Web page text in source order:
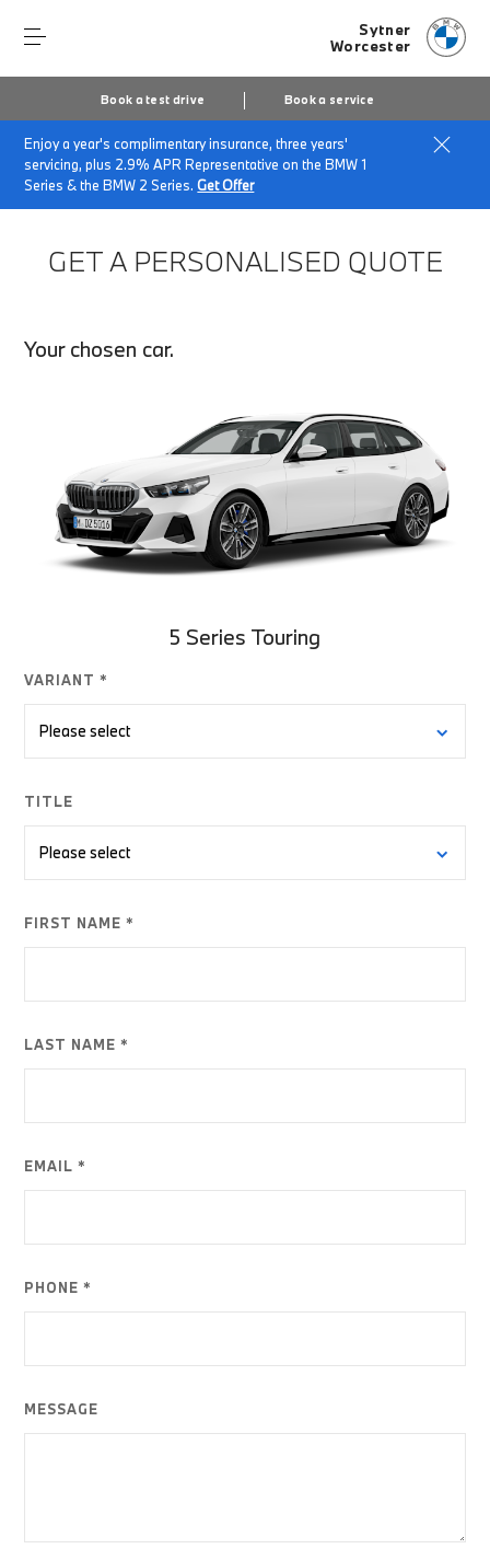
Sytner
Worcester
Book a test drive Book a service
Enjoy a year's complimentary insurance, three years'
servicing, plus 2.9% APR Representative on the BMW 1
Series & the BMW 2 Series.Get Offer
Home Finance Quote Request
GET A PERSONALISED QUOTE
Your chosen car.
5 Series Touring
VARIANT *
TITLE
FIRST NAME *
LAST NAME *
EMAIL *
PHONE *
MESSAGE